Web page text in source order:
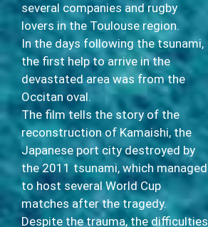
several companies and rugby
lovers in the Toulouse region.
In the days following the tsunami,
the first help to arrive in the
devastated area was from the
Occitan oval.
The film tells the story of the
reconstruction of Kamaishi, the
Japanese port city destroyed by
the 2011 tsunami, which managed
to host several World Cup
matches after the tragedy.
Despite the trauma, the difficulties